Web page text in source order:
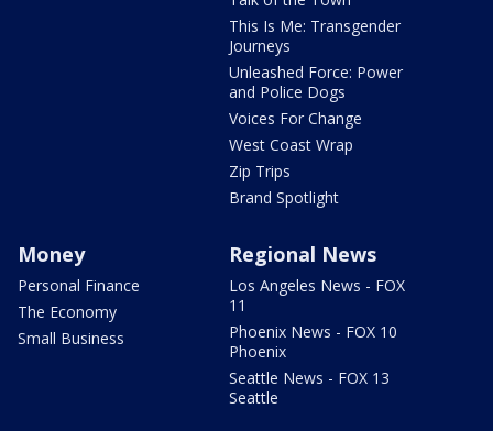
This Is Me: Transgender
Journeys
Unleashed Force: Power
and Police Dogs
Voices For Change
West Coast Wrap
Zip Trips
Brand Spotlight
Money
Personal Finance
The Economy
Small Business
Regional News
Los Angeles News - FOX
11
Phoenix News - FOX 10
Phoenix
Seattle News - FOX 13
Seattle